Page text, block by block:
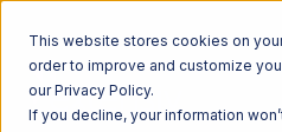
This website stores cookies on
order to improve and customize
our Privacy Policy.
If you decline, your information